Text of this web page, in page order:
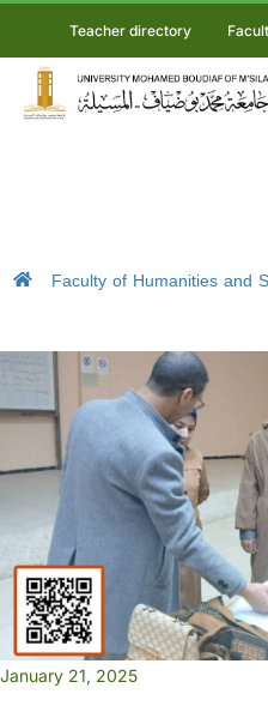
Teacher directory
Faculty of Humanities and
January 21, 2025